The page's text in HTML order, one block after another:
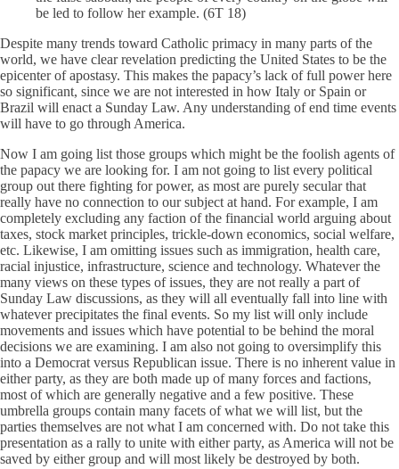
be led to follow her example. (6T 18)
Despite many trends toward Catholic primacy in many parts of the
world, we have clear revelation predicting the United States to be the
epicenter of apostasy. This makes the papacy’s lack of full power here
so significant, since we are not interested in how Italy or Spain or
Brazil will enact a Sunday Law. Any understanding of end time events
will have to go through America.
Now I am going list those groups which might be the foolish agents of
the papacy we are looking for. I am not going to list every political
group out there fighting for power, as most are purely secular that
really have no connection to our subject at hand. For example, I am
completely excluding any faction of the financial world arguing about
taxes, stock market principles, trickle-down economics, social welfare,
etc. Likewise, I am omitting issues such as immigration, health care,
racial injustice, infrastructure, science and technology. Whatever the
many views on these types of issues, they are not really a part of
Sunday Law discussions, as they will all eventually fall into line with
whatever precipitates the final events. So my list will only include
movements and issues which have potential to be behind the moral
decisions we are examining. I am also not going to oversimplify this
into a Democrat versus Republican issue. There is no inherent value in
either party, as they are both made up of many forces and factions,
most of which are generally negative and a few positive. These
umbrella groups contain many facets of what we will list, but the
parties themselves are not what I am concerned with. Do not take this
presentation as a rally to unite with either party, as America will not be
saved by either group and will most likely be destroyed by both.